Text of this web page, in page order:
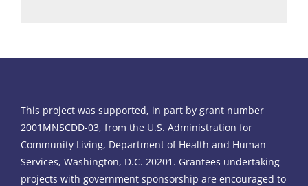
This project was supported, in part by grant number
2001MNSCDD-03, from the U.S. Administration for
Community Living, Department of Health and Human
Services, Washington, D.C. 20201. Grantees undertaking
projects with government sponsorship are encouraged to